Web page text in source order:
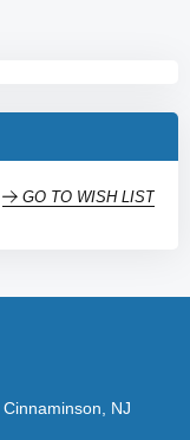
GO TO WISH LIST
NJ